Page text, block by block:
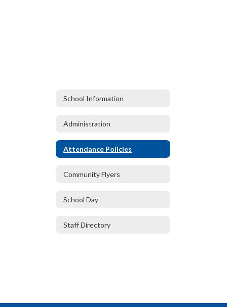
School Information
Administration
Attendance Policies
Community Flyers
School Day
Staff Directory